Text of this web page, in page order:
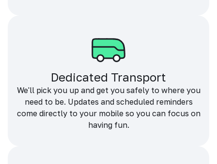
Dedicated Transport
We'll pick you up and get you safely to where you
need to be. Updates and scheduled reminders
come directly to your mobile so you can focus on
having fun.